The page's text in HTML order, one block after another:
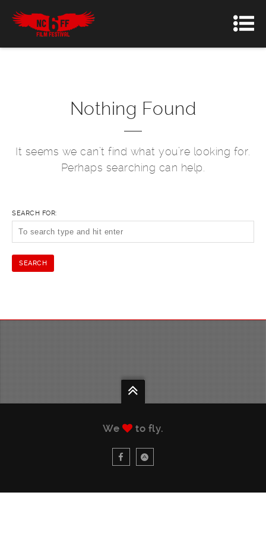
Nothing Found
It seems we can’t find what you’re looking for.
Perhaps searching can help.
SEARCH FOR:
We to fly.